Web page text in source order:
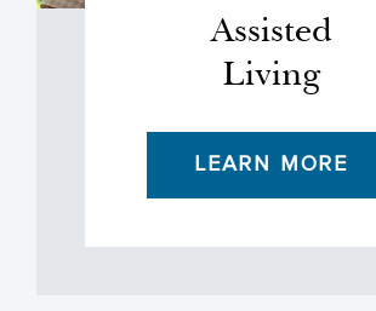
Assisted
Living
LEARN MORE